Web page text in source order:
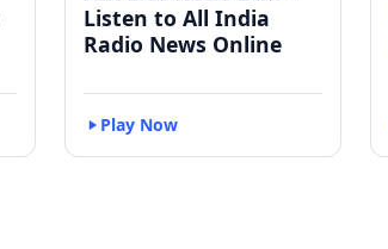
Listen to All India
Radio News Online
Play Now